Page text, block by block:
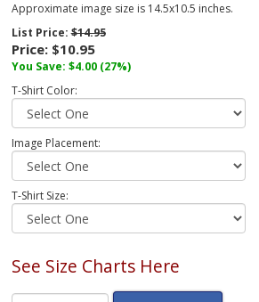
Approximate image size is 14.5x10.5 inches.
List Price:$14.95
Price: $10.95
You Save: $4.00 (27%)
T-Shirt Color:
Image Placement:
T-Shirt Size:
See Size Charts Here